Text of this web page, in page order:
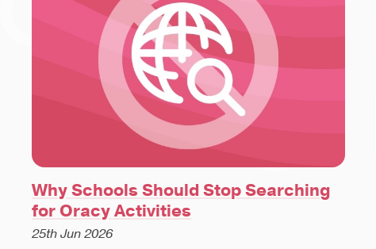
Why Schools Should Stop Searching
for Oracy Activities
25th Jun 2026